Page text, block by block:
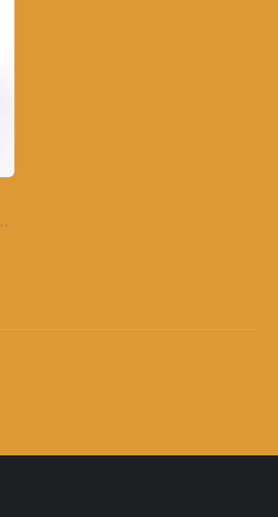
611SUPER COOKER